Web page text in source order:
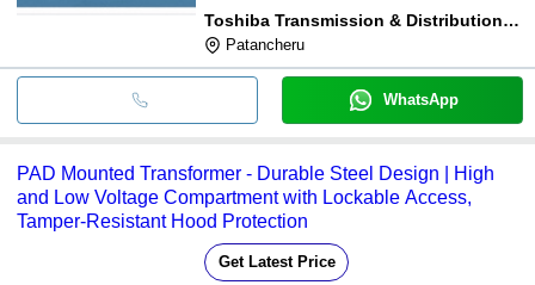
Toshiba Transmission & Distribution Systems (india) Pvt. Ltd.
Patancheru
WhatsApp
PAD Mounted Transformer - Durable Steel Design | High
and Low Voltage Compartment with Lockable Access,
Tamper-Resistant Hood Protection
Get Latest Price